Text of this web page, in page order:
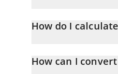
How do I
entering the amount of
How can I